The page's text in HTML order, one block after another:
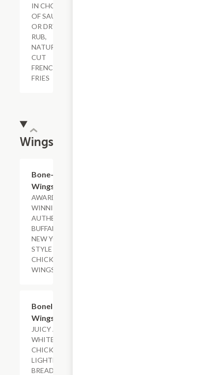
IN CHOICE
OF SAUCE
OR DRY
RUB,
NATURAL-
CUT
FRENCH
FRIES
Wings
Bone-In
Wings
AWARD-
WINNING &
AUTHENTIC
BUFFALO,
NEW YORK-
STYLE
CHICKEN
WINGS.
Boneless
Wings
JUICY ALL-
WHITE
CHICKEN,
LIGHTLY
BREADED